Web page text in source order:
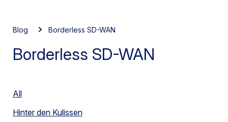
Blog Borderless SD-WAN
Borderless SD-WAN
All
Hinter den Kulissen